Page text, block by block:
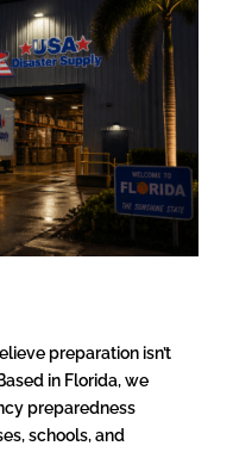
preparation isn’t
in Florida, we
preparedness
schools, and